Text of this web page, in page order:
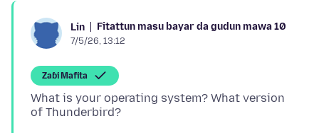
Lin Fitattun masu bayar da gudun mawa 10
7/5/26, 13:12
Zaɓi Mafita
What is your operating system? What version